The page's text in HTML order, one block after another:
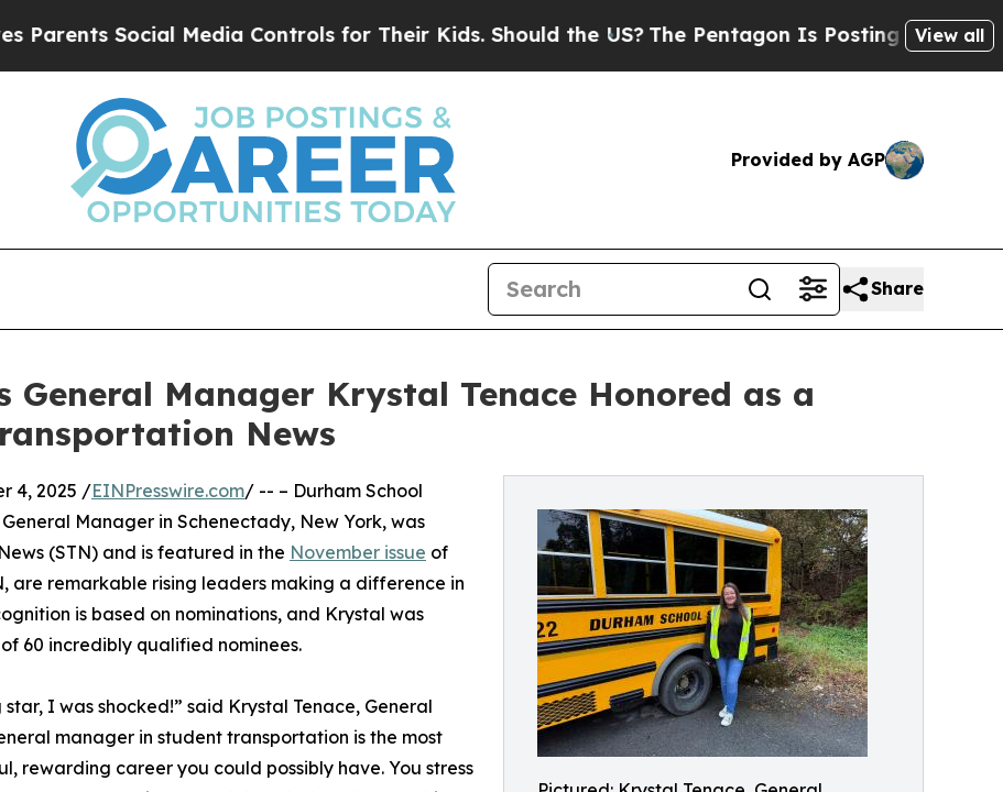
Social Media Controls for Their Kids. Should the US?The Pentagon Is Posting Cryptic Biblical
View all
Provided by AGP
Share
General Manager Krystal Tenace Honored as a
News
4, 2025 /EINPresswire.com/ -- – Durham School
Manager in Schenectady, New York, was
(STN) and is featured in the November issue of
are remarkable rising leaders making a difference in
is based on nominations, and Krystal was
60 incredibly qualified nominees.
I was shocked!” said Krystal Tenace, General
manager in student transportation is the most
rewarding career you could possibly have. You stress